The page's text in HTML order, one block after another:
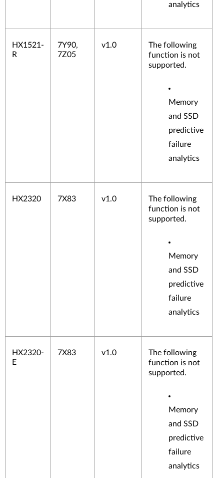
analytics
HX1521-
R
7Y90,
7Z05
v1.0
The following
function is not
supported.
Memory
and SSD
predictive
failure
analytics
HX2320 7X83 v1.0
The following
function is not
supported.
Memory
and SSD
predictive
failure
analytics
HX2320-
E
7X83 v1.0
The following
function is not
supported.
Memory
and SSD
predictive
failure
analytics